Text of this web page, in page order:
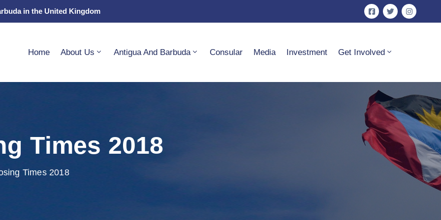
in the United Kingdom
Home About Us Antigua And Barbuda Consular Media Investment Get Involved
Times 2018
Times 2018